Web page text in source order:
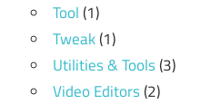
Tool(1)
Tweak(1)
Utilities & Tools(3)
Video Editors(2)